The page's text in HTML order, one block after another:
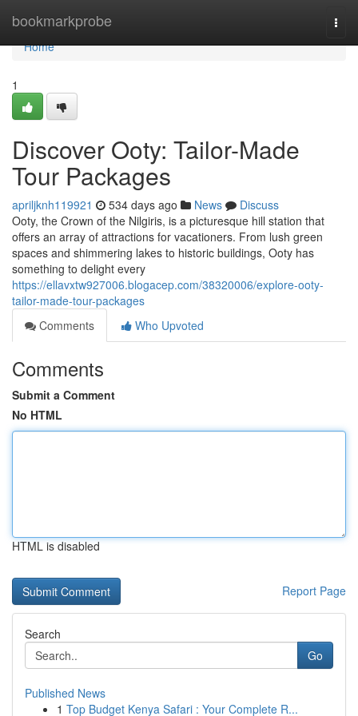
bookmarkprobe
Home
Home
1
Discover Ooty: Tailor-Made
Tour Packages
apriljknh119921 534 days ago News
Discuss
Ooty, the Crown of the Nilgiris, is a picturesque hill station that
offers an array of attractions for vacationers. From lush green
spaces and shimmering lakes to historic buildings, Ooty has
something to delight every
https://ellavxtw927006.blogacep.com/38320006/explore-ooty-
tailor-made-tour-packages
Comments
Who Upvoted
Comments
Submit a Comment
No HTML
HTML is disabled
Report Page
Search
Go
Published News
1 Top Budget Kenya Safari : Your Complete R...